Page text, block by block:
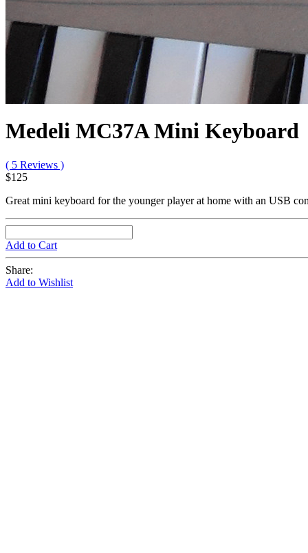
Medeli MC37A Mini Keyboard
( 5 Reviews )
$125
Great mini keyboard for the younger player at home with an USB
Add to Cart
Share:
Add to Wishlist